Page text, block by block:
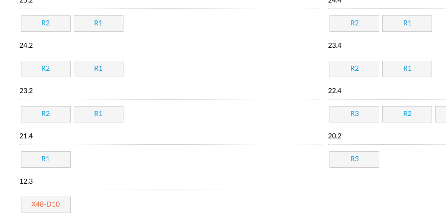
R2 R1 R2 R1
24.2
R2 R1
23.4
R2 R1
23.2
R2 R1
22.4
R3 R2
21.4
R1
20.2
R3
12.3
X48-D10